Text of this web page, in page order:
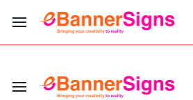
LABOR DAY SALE 25% OFF USE